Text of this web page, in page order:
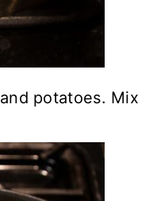
potatoes. Mix